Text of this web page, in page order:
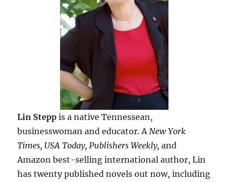
Lin Stepp is a native Tennessean,
businesswoman and educator. A New York
Times, USA Today, Publishers Weekly, and
Amazon best-selling international author, Lin
has twenty published novels out now, including